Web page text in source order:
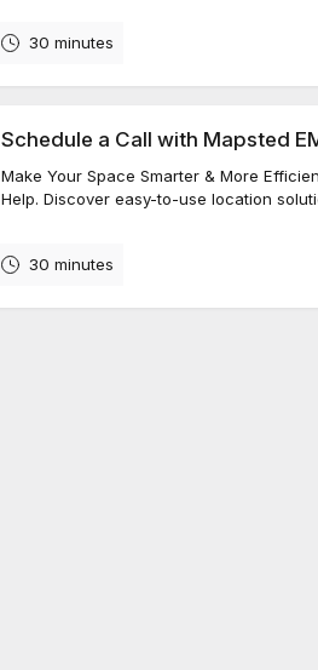
30 minutes
Schedule a Call with Mapsted
Make Your Space Smarter & More
Help. Discover easy-to-use location
30 minutes